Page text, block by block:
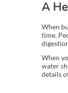
A
When
time.
When
water
details